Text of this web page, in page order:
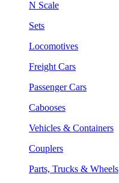
N Scale
Sets
Locomotives
Freight Cars
Passenger Cars
Cabooses
Vehicles & Containers
Couplers
Parts, Trucks & Wheels